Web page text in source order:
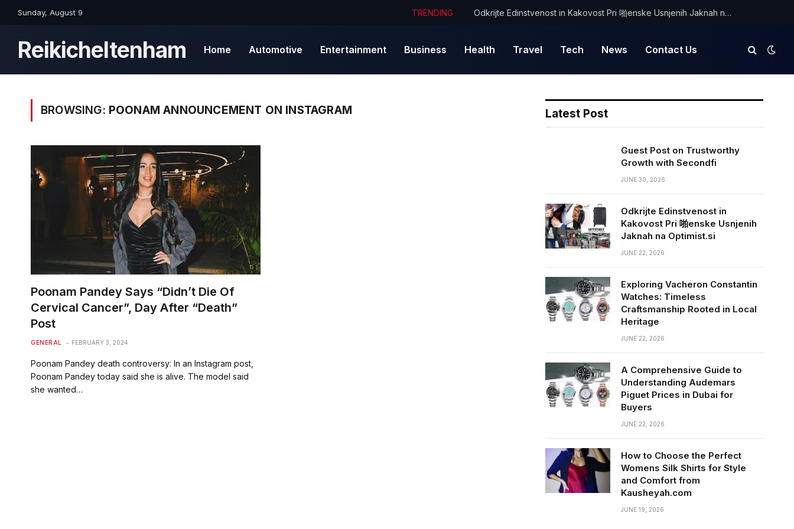
Sunday, August 9 TRENDING Odkrijte Edinstvenost in Kakovost Pri 啪enske Usnjenih Jaknah na Optimist.si
Reikicheltenham Home Automotive Entertainment Business Health Travel Tech News Contact Us
BROWSING: POONAM ANNOUNCEMENT ON INSTAGRAM
Poonam Pandey Says “Didn’t Die Of
Cervical Cancer”, Day After “Death”
Post
GENERAL FEBRUARY 3, 2024
Poonam Pandey death controversy: In an Instagram post,
Poonam Pandey today said she is alive. The model said
she wanted…
Latest Post
Guest Post on Trustworthy
Growth with Secondfi
JUNE 30, 2026
Odkrijte Edinstvenost in
Kakovost Pri 啪enske Usnjenih
Jaknah na Optimist.si
JUNE 22, 2026
Exploring Vacheron Constantin
Watches: Timeless
Craftsmanship Rooted in Local
Heritage
JUNE 22, 2026
A Comprehensive Guide to
Understanding Audemars
Piguet Prices in Dubai for
Buyers
JUNE 22, 2026
How to Choose the Perfect
Womens Silk Shirts for Style
and Comfort from
Kausheyah.com
JUNE 19, 2026